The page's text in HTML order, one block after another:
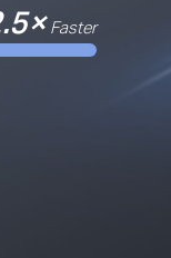
Faster